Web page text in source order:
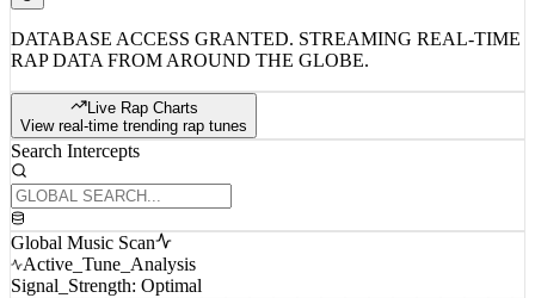
DATABASE ACCESS GRANTED. STREAMING REAL-TIME
RAP DATA FROM AROUND THE GLOBE.
Live Rap Charts
View real-time trending rap tunes
Search Intercepts
Global Music Scan
Active_Tune_Analysis
Signal_Strength: Optimal